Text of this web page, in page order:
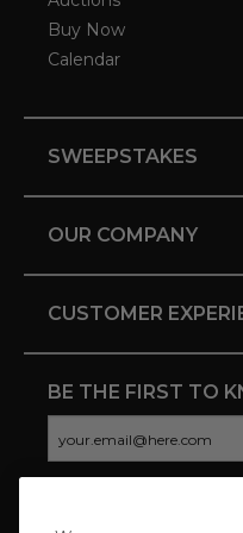
Buy Now
Calendar
SWEEPSTAKES
OUR COMPANY
CUSTOMER
BE THE FIRST TO